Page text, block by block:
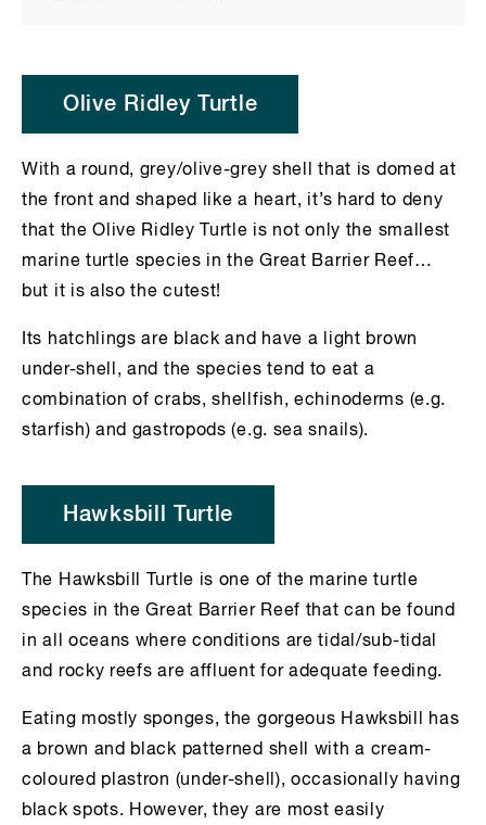
Olive Ridley Turtle
With a round, grey/olive-grey shell that is domed at
the front and shaped like a heart, it’s hard to deny
that the Olive Ridley Turtle is not only the smallest
marine turtle species in the Great Barrier Reef…
but it is also the cutest!
Its hatchlings are black and have a light brown
under-shell, and the species tend to eat a
combination of crabs, shellfish, echinoderms (e.g.
starfish) and gastropods (e.g. sea snails).
Hawksbill Turtle
The Hawksbill Turtle is one of the marine turtle
species in the Great Barrier Reef that can be found
in all oceans where conditions are tidal/sub-tidal
and rocky reefs are affluent for adequate feeding.
Eating mostly sponges, the gorgeous Hawksbill has
a brown and black patterned shell with a cream-
coloured plastron (under-shell), occasionally having
black spots. However, they are most easily